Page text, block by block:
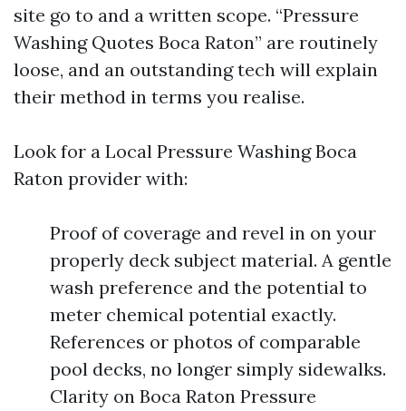
site go to and a written scope. “Pressure
Washing Quotes Boca Raton” are routinely
loose, and an outstanding tech will explain
their method in terms you realise.
Look for a Local Pressure Washing Boca
Raton provider with:
Proof of coverage and revel in on your
properly deck subject material. A gentle
wash preference and the potential to
meter chemical potential exactly.
References or photos of comparable
pool decks, no longer simply sidewalks.
Clarity on Boca Raton Pressure